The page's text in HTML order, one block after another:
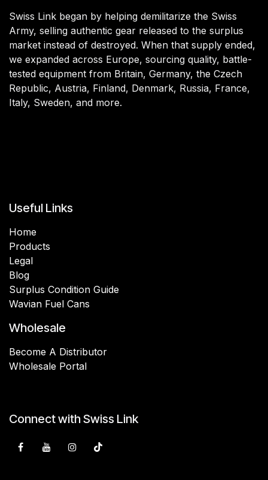
Swiss Link began by helping demilitarize the Swiss
Army, selling authentic gear released to the surplus
market instead of destroyed. When that supply ended,
we expanded across Europe, sourcing quality, battle-
tested equipment from Britain, Germany, the Czech
Republic, Austria, Finland, Denmark, Russia, France,
Italy, Sweden, and more.
Useful Links
Home
Products
Legal
Blog
Surplus Condition Guide
Wavian Fuel Cans
Wholesale
Become A Distributor
Wholesale Portal
Connect with Swiss Link